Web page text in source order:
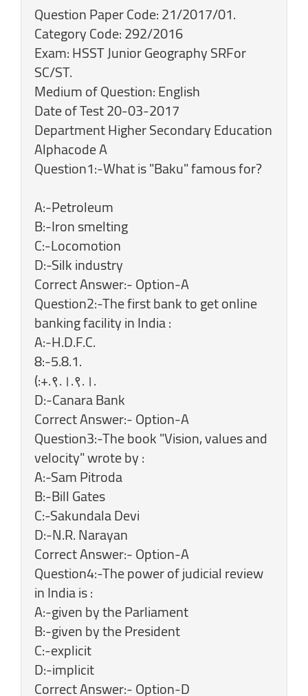
Question Paper Code: 21/2017/01.
Category Code: 292/2016
Exam: HSST Junior Geography SRFor
SC/ST.
Medium of Question: English
Date of Test 20-03-2017
Department Higher Secondary Education
Alphacode A
Question1:-What is "Baku" famous for?
A:-Petroleum
B:-Iron smelting
C:-Locomotion
D:-Silk industry
Correct Answer:- Option-A
Question2:-The first bank to get online
banking facility in India :
A:-H.D.F.C.
8:-5.8.1.
(:+.९.।.९.।.
D:-Canara Bank
Correct Answer:- Option-A
Question3:-The book "Vision, values and
velocity" wrote by :
A:-Sam Pitroda
B:-Bill Gates
C:-Sakundala Devi
D:-N.R. Narayan
Correct Answer:- Option-A
Question4:-The power of judicial review
in India is :
A:-given by the Parliament
B:-given by the President
C:-explicit
D:-implicit
Correct Answer:- Option-D